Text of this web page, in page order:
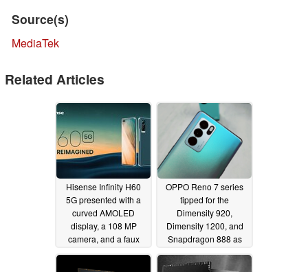
Source(s)
MediaTek
Related Articles
Hisense Infinity H60
5G presented with a
curved AMOLED
display, a 108 MP
camera, and a faux
leather design02/23/2022
OPPO Reno 7 series
tipped for the
Dimensity 920,
Dimensity 1200, and
Snapdragon 888 as
tentative details
surface10/13/2021